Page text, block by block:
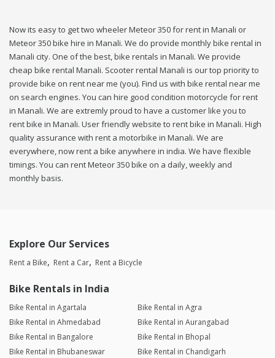
Now its easy to get two wheeler Meteor 350 for rent in Manali or
Meteor 350 bike hire in Manali. We do provide monthly bike rental in
Manali city. One of the best, bike rentals in Manali. We provide
cheap bike rental Manali. Scooter rental Manali is our top priority to
provide bike on rent near me (you). Find us with bike rental near me
on search engines. You can hire good condition motorcycle for rent
in Manali. We are extremly proud to have a customer like you to
rent bike in Manali. User friendly website to rent bike in Manali. High
quality assurance with rent a motorbike in Manali. We are
everywhere, now rent a bike anywhere in india. We have flexible
timings. You can rent Meteor 350 bike on a daily, weekly and
monthly basis.
Explore Our Services
Rent a Bike Rent a Car Rent a Bicycle
Bike Rentals in India
Bike Rental in Agartala
Bike Rental in Agra
Bike Rental in Ahmedabad
Bike Rental in Aurangabad
Bike Rental in Bangalore
Bike Rental in Bhopal
Bike Rental in Bhubaneswar
Bike Rental in Chandigarh